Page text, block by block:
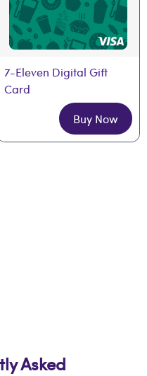
7-Eleven Digital Gift
Card
Buy Now
Asked